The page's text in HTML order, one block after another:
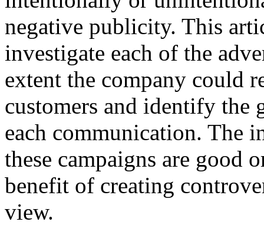
negative publicity. This
investigate each of the
extent the company could
customers and identify the
each communication. The
these campaigns are good
benefit of creating
view.